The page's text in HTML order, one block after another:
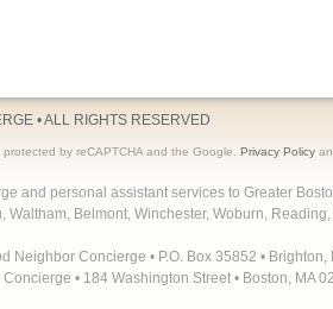
• ALL RIGHTS RESERVED
protected by reCAPTCHA and the Google. Privacy Policy
and personal assistant services to Greater
Waltham, Belmont, Winchester, Woburn,
Neighbor Concierge • P.O. Box 35852 •
• 184 Washington Street • Boston, MA